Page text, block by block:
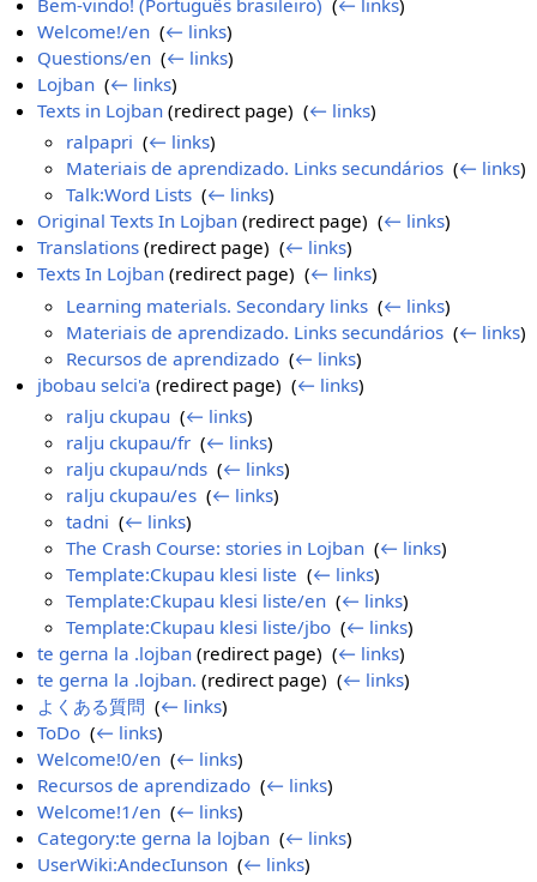
Welcome!/en ‎(← links)
Questions/en ‎(← links)
Lojban ‎(← links)
Texts in Lojban (redirect page) ‎(← links)
ralpapri ‎(← links)
Materiais de aprendizado. Links secundários ‎(← links)
Talk:Word Lists ‎(← links)
Original Texts In Lojban (redirect page) ‎(← links)
Translations (redirect page) ‎(← links)
Texts In Lojban (redirect page) ‎(← links)
Learning materials. Secondary links ‎(← links)
Materiais de aprendizado. Links secundários ‎(← links)
Recursos de aprendizado ‎(← links)
jbobau selci'a (redirect page) ‎(← links)
ralju ckupau ‎(← links)
ralju ckupau/fr ‎(← links)
ralju ckupau/nds ‎(← links)
ralju ckupau/es ‎(← links)
tadni ‎(← links)
The Crash Course: stories in Lojban ‎(← links)
Template:Ckupau klesi liste ‎(← links)
Template:Ckupau klesi liste/en ‎(← links)
Template:Ckupau klesi liste/jbo ‎(← links)
te gerna la .lojban (redirect page) ‎(← links)
te gerna la .lojban. (redirect page) ‎(← links)
よくある質問 ‎(← links)
ToDo ‎(← links)
Welcome!0/en ‎(← links)
Recursos de aprendizado ‎(← links)
Welcome!1/en ‎(← links)
Category:te gerna la lojban ‎(← links)
UserWiki:AndecIunson ‎(← links)